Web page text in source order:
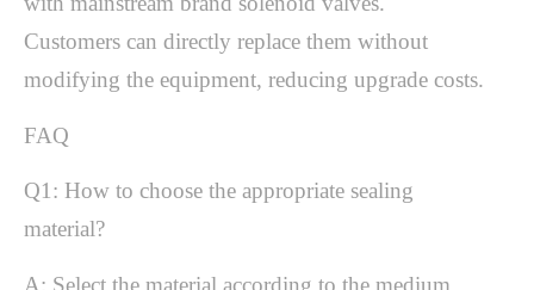
Customers can directly replace them without
modifying the equipment, reducing upgrade costs.
FAQ
Q1: How to choose the appropriate sealing
material?
A: Select the material according to the medium